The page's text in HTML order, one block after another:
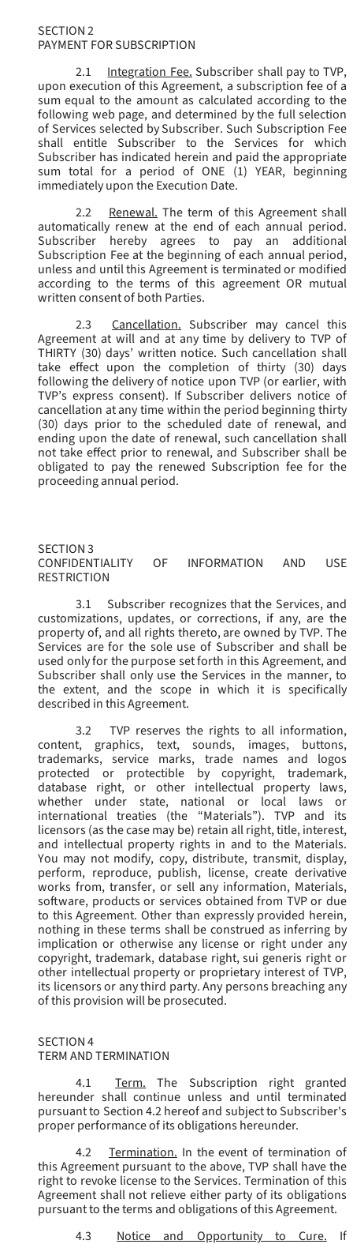
SECTION 2
PAYMENT FOR SUBSCRIPTION
2.1
Integration Fee. Subscriber shall pay to TVP,
upon execution of this Agreement, a subscription fee of a
sum equal to the amount as calculated according to the
following web page, and determined by the full selection
of Services selected by Subscriber. Such Subscription Fee
shall entitle Subscriber to the Services for which
Subscriber has indicated herein and paid the appropriate
sum total for a period of ONE (1) YEAR, beginning
immediately upon the Execution Date.
2.2
Renewal. The term of this Agreement shall
automatically renew at the end of each annual period.
Subscriber hereby agrees to pay an additional
Subscription Fee at the beginning of each annual period,
unless and until this Agreement is terminated or modified
according to the terms of this agreement OR mutual
written consent of both Parties.
2.3
Cancellation. Subscriber may cancel this
Agreement at will and at any time by delivery to TVP of
THIRTY (30) days’ written notice. Such cancellation shall
take effect upon the completion of thirty (30) days
following the delivery of notice upon TVP (or earlier, with
TVP’s express consent). If Subscriber delivers notice of
cancellation at any time within the period beginning thirty
(30) days prior to the scheduled date of renewal, and
ending upon the date of renewal, such cancellation shall
not take effect prior to renewal, and Subscriber shall be
obligated to pay the renewed Subscription fee for the
proceeding annual period.
SECTION 3
CONFIDENTIALITY OF INFORMATION AND USE
RESTRICTION
3.1
Subscriber recognizes that the Services, and
customizations, updates, or corrections, if any, are the
property of, and all rights thereto, are owned by TVP. The
Services are for the sole use of Subscriber and shall be
used only for the purpose set forth in this Agreement, and
Subscriber shall only use the Services in the manner, to
the extent, and the scope in which it is specifically
described in this Agreement.
3.2
TVP reserves the rights to all information,
content, graphics, text, sounds, images, buttons,
trademarks, service marks, trade names and logos
protected or protectible by copyright, trademark,
database right, or other intellectual property laws,
whether under state, national or local laws or
international treaties (the “Materials”). TVP and its
licensors (as the case may be) retain all right, title, interest,
and intellectual property rights in and to the Materials.
You may not modify, copy, distribute, transmit, display,
perform, reproduce, publish, license, create derivative
works from, transfer, or sell any information, Materials,
software, products or services obtained from TVP or due
to this Agreement. Other than expressly provided herein,
nothing in these terms shall be construed as inferring by
implication or otherwise any license or right under any
copyright, trademark, database right, sui generis right or
other intellectual property or proprietary interest of TVP,
its licensors or any third party. Any persons breaching any
of this provision will be prosecuted.
SECTION 4
TERM AND TERMINATION
4.1
Term.
The Subscription right granted
hereunder shall continue unless and until terminated
pursuant to Section 4.2 hereof and subject to Subscriber's
proper performance of its obligations hereunder.
4.2
Termination. In the event of termination of
this Agreement pursuant to the above, TVP shall have the
right to revoke license to the Services. Termination of this
Agreement shall not relieve either party of its obligations
pursuant to the terms and obligations of this Agreement.
4.3
Notice and Opportunity to Cure.
If